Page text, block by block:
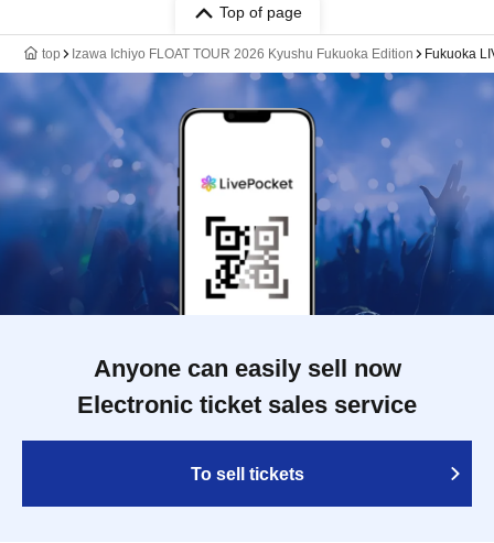
Top of page
top Izawa Ichiyo FLOAT TOUR 2026 Kyushu Fukuoka Edition Fukuoka
Anyone can easily sell now
Electronic ticket sales service
To sell tickets